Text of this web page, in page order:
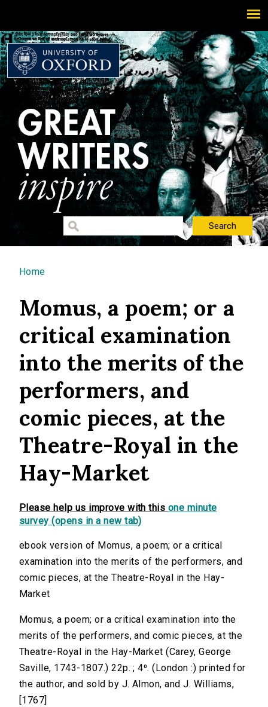
You are here
Home
Momus, a poem; or a
critical examination
into the merits of the
performers, and
comic pieces, at the
Theatre-Royal in the
Hay-Market
Please help us improve with this one minute
survey (opens in a new tab)
ebook version of Momus, a poem; or a critical
examination into the merits of the performers, and
comic pieces, at the Theatre-Royal in the Hay-
Market
Momus, a poem; or a critical examination into the
merits of the performers, and comic pieces, at the
Theatre-Royal in the Hay-Market (Carey, George
Saville, 1743-1807.) 22p. ; 4⁰. (London :) printed for
the author, and sold by J. Almon, and J. Williams,
[1767]